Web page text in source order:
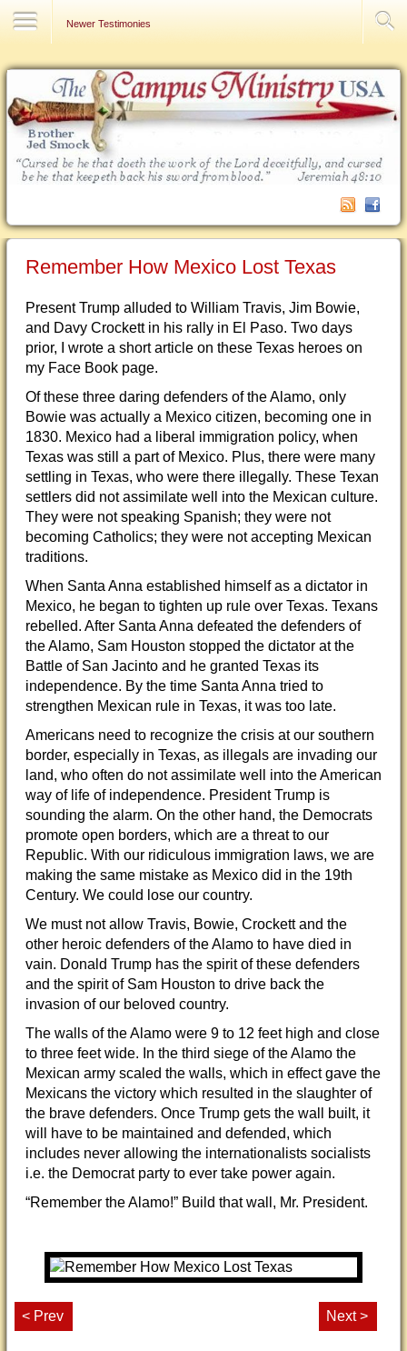
Newer Testimonies
Remember How Mexico Lost Texas
Present Trump alluded to William Travis, Jim Bowie,
and Davy Crockett in his rally in El Paso. Two days
prior, I wrote a short article on these Texas heroes on
my Face Book page.
Of these three daring defenders of the Alamo, only
Bowie was actually a Mexico citizen, becoming one in
1830. Mexico had a liberal immigration policy, when
Texas was still a part of Mexico. Plus, there were many
settling in Texas, who were there illegally. These Texan
settlers did not assimilate well into the Mexican culture.
They were not speaking Spanish; they were not
becoming Catholics; they were not accepting Mexican
traditions.
When Santa Anna established himself as a dictator in
Mexico, he began to tighten up rule over Texas. Texans
rebelled. After Santa Anna defeated the defenders of
the Alamo, Sam Houston stopped the dictator at the
Battle of San Jacinto and he granted Texas its
independence. By the time Santa Anna tried to
strengthen Mexican rule in Texas, it was too late.
Americans need to recognize the crisis at our southern
border, especially in Texas, as illegals are invading our
land, who often do not assimilate well into the American
way of life of independence. President Trump is
sounding the alarm. On the other hand, the Democrats
promote open borders, which are a threat to our
Republic. With our ridiculous immigration laws, we are
making the same mistake as Mexico did in the 19th
Century. We could lose our country.
We must not allow Travis, Bowie, Crockett and the
other heroic defenders of the Alamo to have died in
vain. Donald Trump has the spirit of these defenders
and the spirit of Sam Houston to drive back the
invasion of our beloved country.
The walls of the Alamo were 9 to 12 feet high and close
to three feet wide. In the third siege of the Alamo the
Mexican army scaled the walls, which in effect gave the
Mexicans the victory which resulted in the slaughter of
the brave defenders. Once Trump gets the wall built, it
will have to be maintained and defended, which
includes never allowing the internationalists socialists
i.e. the Democrat party to ever take power again.
“Remember the Alamo!” Build that wall, Mr. President.
< Prev Next >